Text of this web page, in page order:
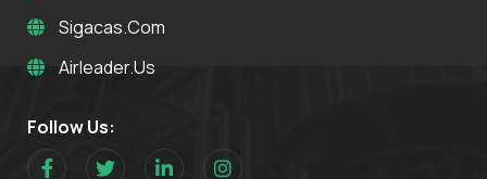
Sigacas.com
Airleader.us
Follow Us: